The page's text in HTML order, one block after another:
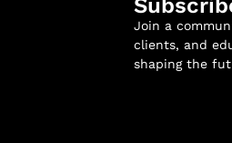
Join a
clients, and
shaping the